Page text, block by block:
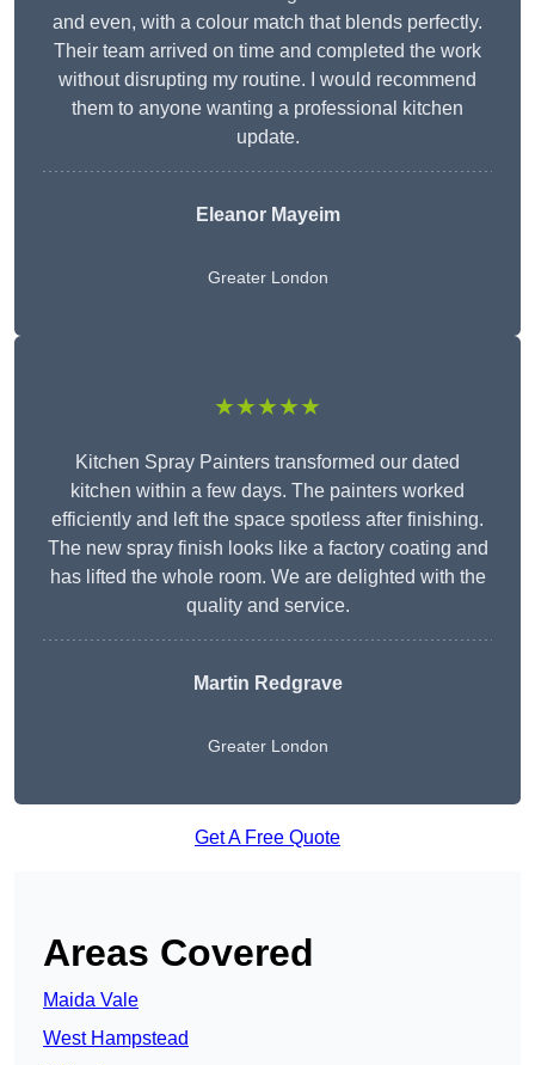
and even, with a colour match that blends perfectly.
Their team arrived on time and completed the work
without disrupting my routine. I would recommend
them to anyone wanting a professional kitchen
update.
EleanorMayeim
Greater London
★★★★★
Kitchen Spray Painters transformed our dated
kitchen within a few days. The painters worked
efficiently and left the space spotless after finishing.
The new spray finish looks like a factory coating and
has lifted the whole room. We are delighted with the
quality and service.
Martin Redgrave
Greater London
Get A Free Quote
Areas Covered
Maida Vale
West Hampstead